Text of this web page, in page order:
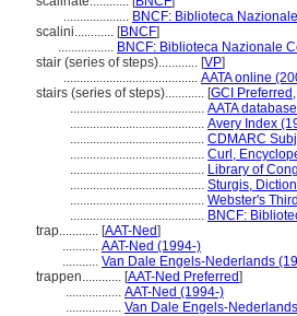
.................... BNCF: Biblioteca
scalini............ [BNCF]
................. BNCF: Biblioteca Nazionale
stair (series of steps)............ [VP]
......................................... AATA online
stairs (series of steps)............ [GCI Preferred ,
......................................... AATA
......................................... Avery Index
......................................... CDMARC
......................................... Curl,
......................................... Library of
......................................... Sturgis,
......................................... Webster's
......................................... BNCF:
trap............ [AAT-Ned]
........... AAT-Ned (1994-)
........... Van Dale Engels-Nederlands
trappen............ [AAT-Ned Preferred]
................. AAT-Ned (1994-)
................. Van Dale Engels-